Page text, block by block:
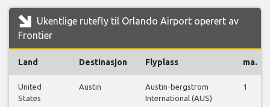
Ukentlige rutefly til Orlando Airport operert av
Frontier
Land Destinasjon Flyplass ma.
United
States
Austin
Austin-bergstrom
International (AUS)
1